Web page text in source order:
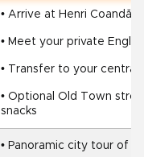
• Arrive at Henri Coandă
• Meet your private
• Transfer to your
• Optional Old Town
snacks
• Panoramic city tour of